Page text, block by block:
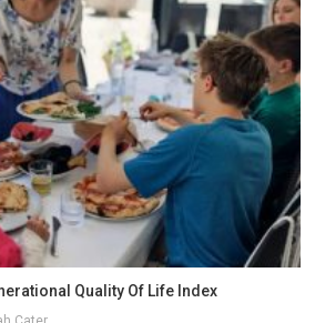
Quality Of Life Index